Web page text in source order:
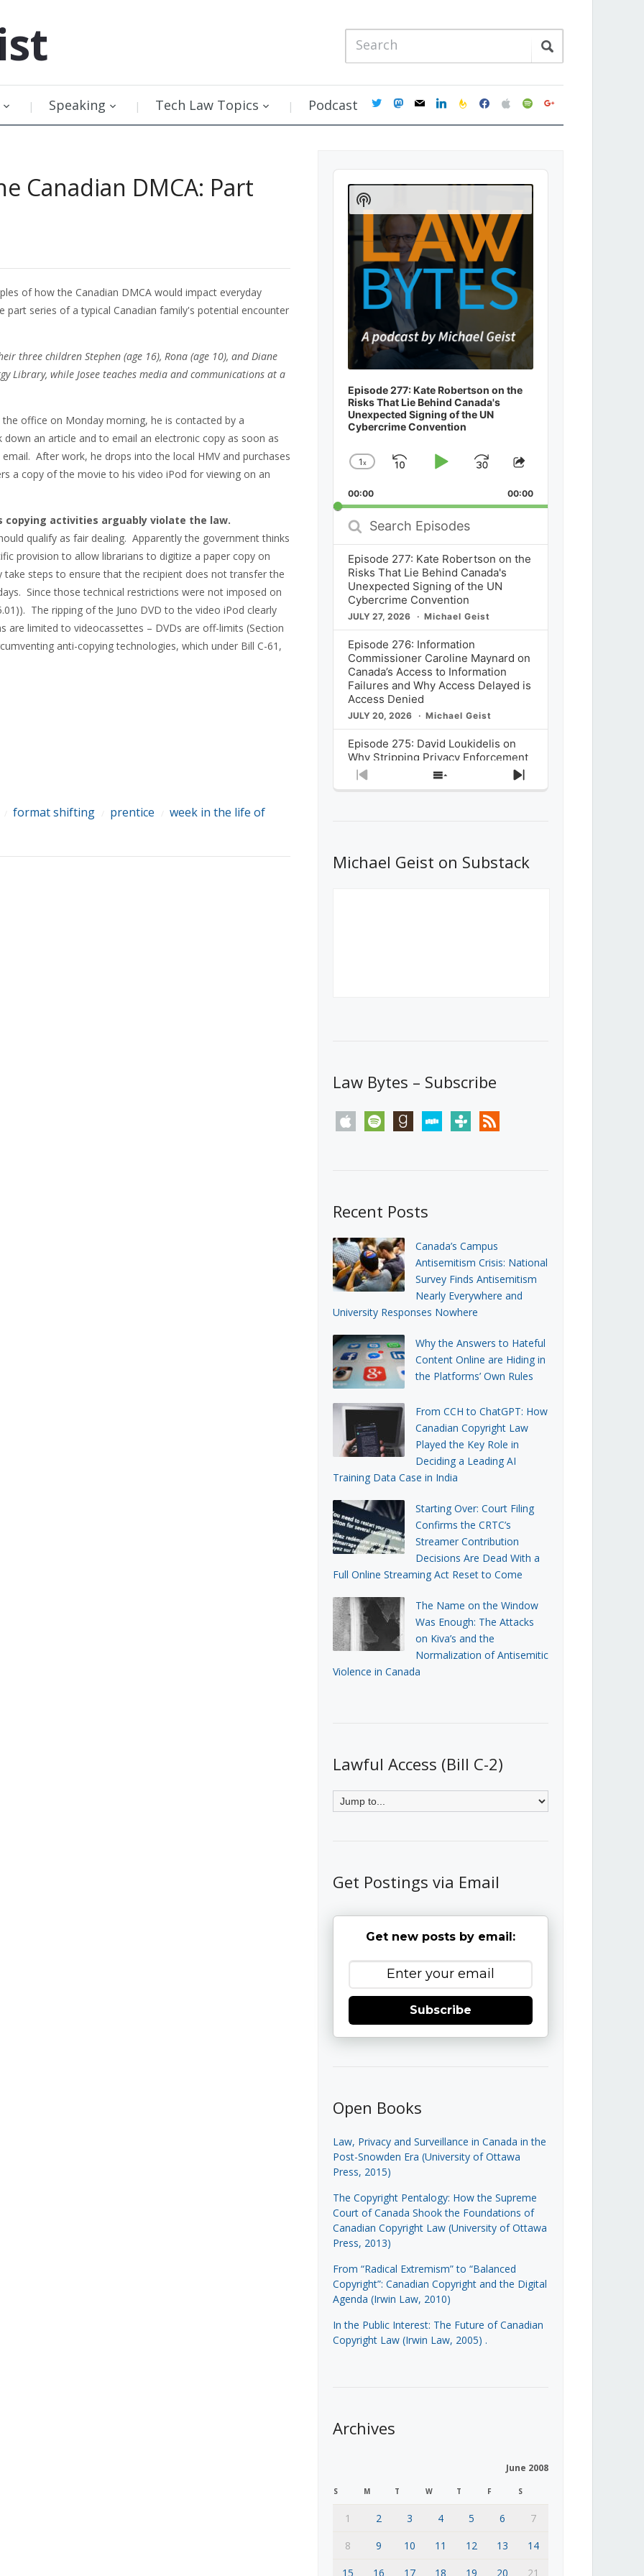
Speaking Tech Law Topics Podcast twittermastodon
mail linkedinfeedburner
facebookapplespotifygoogle
Canadian DMCA: Part
of how the Canadian DMCA would impact everyday
series of a typical Canadian family's potential encounter
three children Stephen (age 16), Rona (age 10), and Diane
Library, while Josee teaches media and communications at a
office on Monday morning, he is contacted by a
an article and to email an electronic copy as soon as
After work, he drops into the local HMV and purchases
a copy of the movie to his video iPod for viewing on an
copying activities arguably violate the law.
qualify as fair dealing. Apparently the government thinks
provision to allow librarians to digitize a paper copy on
steps to ensure that the recipient does not transfer the
Since those technical restrictions were not imposed on
The ripping of the Juno DVD to the video iPod clearly
limited to videocassettes – DVDs are off-limits (Section
anti-copying technologies, which under Bill C-61,
format shifting prentice
week in the life of
Audio
Player
Episode 277: Kate Robertson on the
Risks That Lie Behind Canada's
Unexpected Signing of the UN
Cybercrime Convention
Change
Rate
1x
SkipPlayJump
Forward
Share
Episode
00:00 00:00
Search
Episodes
Episode 277: Kate Robertson on the
Risks That Lie Behind Canada's
Unexpected Signing of the UN
Cybercrime Convention
JULY 27, 2026 Michael Geist
Episode 276: Information
Commissioner Caroline Maynard on
Canada’s Access to Information
Failures and Why Access Delayed is
Access Denied
JULY 20, 2026 Michael Geist
Episode 275: David Loukidelis on
Why Stripping Privacy Enforcement
from Canada’s Privacy
Commissioner in Bill C-36 is
What Stakeholders Really Think
About the Government’s Reversal of
Previous
Show
Next
Show
Podcast
Information
Michael Geist on Substack
Law Bytes – Subscribe
apple spotify goodreadsstitchertunein rss
Recent Posts
Canada’s Campus
Antisemitism Crisis: National
Survey Finds Antisemitism
Nearly Everywhere and
University Responses Nowhere
Why the Answers to Hateful
Content Online are Hiding in
the Platforms’ Own Rules
From CCH to ChatGPT: How
Canadian Copyright Law
Played the Key Role in
Deciding a Leading AI
Training Data Case in India
Starting Over: Court Filing
Confirms the CRTC’s
Streamer Contribution
Decisions Are Dead With a
Full Online Streaming Act Reset to Come
The Name on the Window
Was Enough: The Attacks
on Kiva’s and the
Normalization of Antisemitic
Violence in Canada
Lawful Access (Bill C-2)
Get Postings via Email
Get new posts by email:
Subscribe
Open Books
Law, Privacy and Surveillance in Canada in the
Post-Snowden Era (University of Ottawa
Press, 2015)
The Copyright Pentalogy: How the Supreme
Court of Canada Shook the Foundations of
Canadian Copyright Law (University of Ottawa
Press, 2013)
From “Radical Extremism” to “Balanced
Copyright”: Canadian Copyright and the Digital
Agenda (Irwin Law, 2010)
In the Public Interest: The Future of Canadian
Copyright Law (Irwin Law, 2005) .
Archives
June 2008
S M T W T F S
1 2 3 4 5 6
7
8
9 10 11 12 13
14
15
16 17 18 19 20 21